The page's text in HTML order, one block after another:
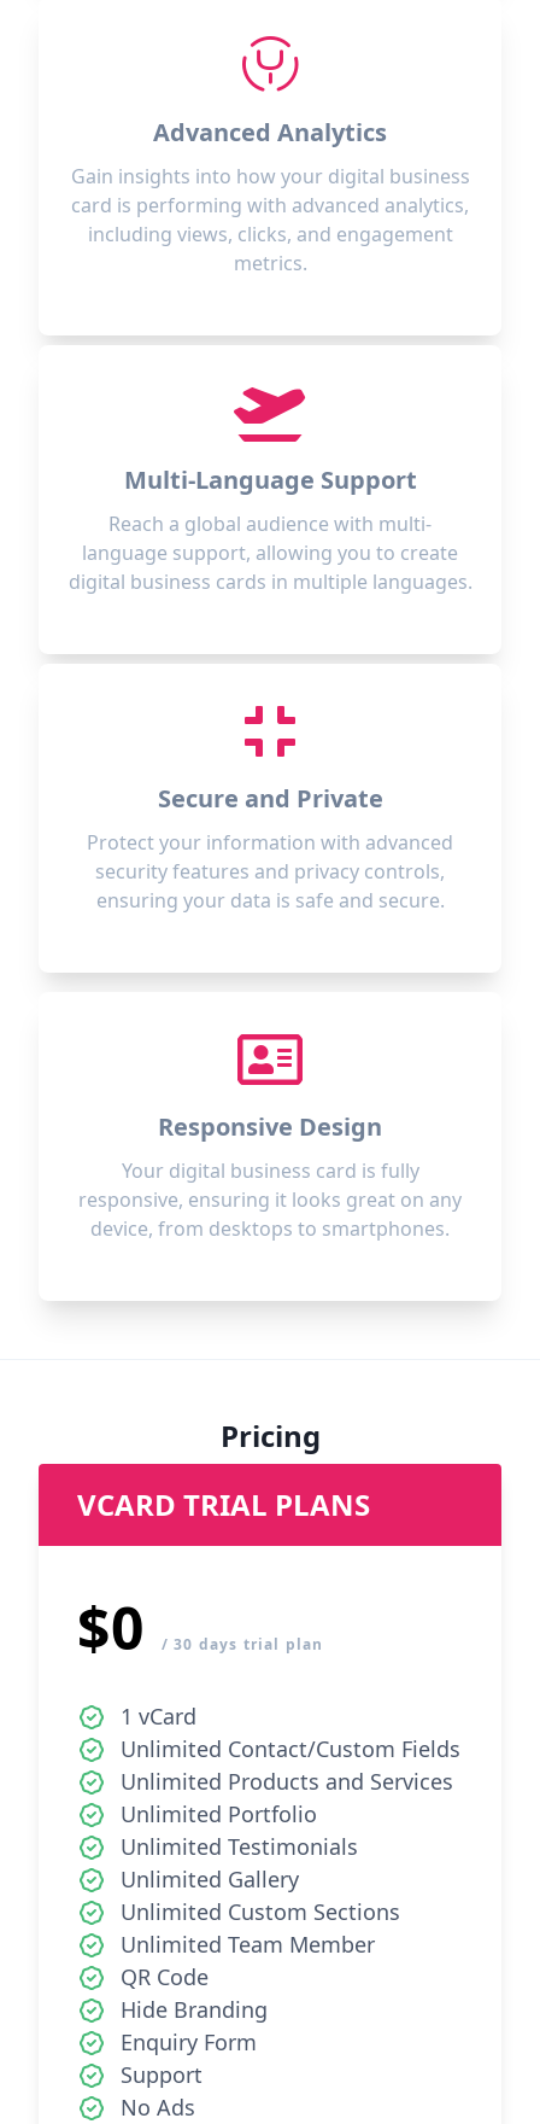
Advanced Analytics
Gain insights into how your digital business
card is performing with advanced analytics,
including views, clicks, and engagement
metrics.
Multi-Language Support
Reach a global audience with multi-
language support, allowing you to create
digital business cards in multiple languages.
Secure and Private
Protect your information with advanced
security features and privacy controls,
ensuring your data is safe and secure.
Responsive Design
Your digital business card is fully
responsive, ensuring it looks great on any
device, from desktops to smartphones.
Pricing
VCARD TRIAL PLANS
$0 / 30 days trial plan
1 vCard
Unlimited Contact/Custom Fields
Unlimited Products and Services
Unlimited Portfolio
Unlimited Testimonials
Unlimited Gallery
Unlimited Custom Sections
Unlimited Team Member
QR Code
Hide Branding
Enquiry Form
Support
No Ads